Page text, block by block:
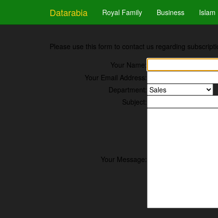
Datarabia Royal Family Business Islam
Please use this form to contact us regarding
Your Name:
Your Email Address:
Department:
Subject:
Your Message: